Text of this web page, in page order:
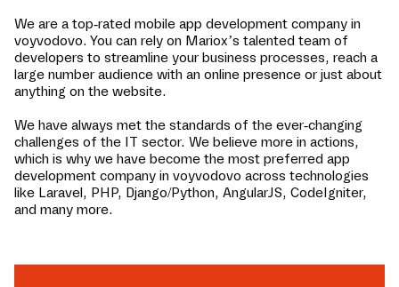
We are a top-rated mobile app development company in
voyvodovo. You can rely on Mariox’s talented team of
developers to streamline your business processes, reach a
large number audience with an online presence or just about
anything on the website.
We have always met the standards of the ever-changing
challenges of the IT sector. We believe more in actions,
which is why we have become the most preferred app
development company in voyvodovo across technologies
like Laravel, PHP, Django/Python, AngularJS, CodeIgniter,
and many more.